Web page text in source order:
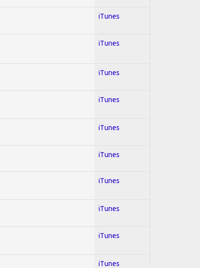
iTunes
iTunes
iTunes
iTunes
iTunes
iTunes
iTunes
iTunes
iTunes
iTunes